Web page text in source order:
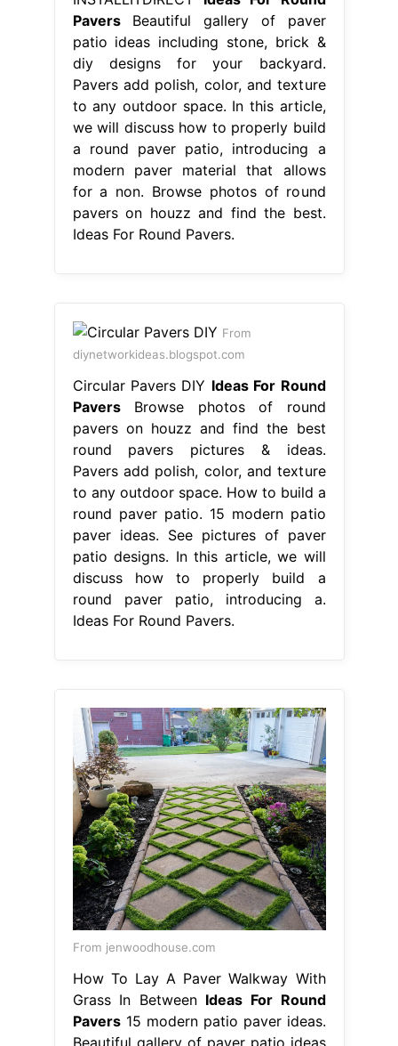
PaversBeautiful gallery of paver
patio ideas including stone, brick &
diy designs for your backyard.
Pavers add polish, color, and texture
to any outdoor space. In this article,
we will discuss how to properly build
a round paver patio, introducing a
modern paver material that allows
for a non. Browse photos of round
pavers on houzz and find the best.
Ideas For Round Pavers.
From
diynetworkideas.blogspot.com
Circular Pavers DIY Ideas For Round
PaversBrowse photos of round
pavers on houzz and find the best
round pavers pictures & ideas.
Pavers add polish, color, and texture
to any outdoor space. How to build a
round paver patio. 15 modern patio
paver ideas. See pictures of paver
patio designs. In this article, we will
discuss how to properly build a
round paver patio, introducing a.
Ideas For Round Pavers.
From jenwoodhouse.com
How To Lay A Paver Walkway With
Grass In Between Ideas For Round
Pavers15 modern patio paver ideas.
Beautiful gallery of paver patio ideas